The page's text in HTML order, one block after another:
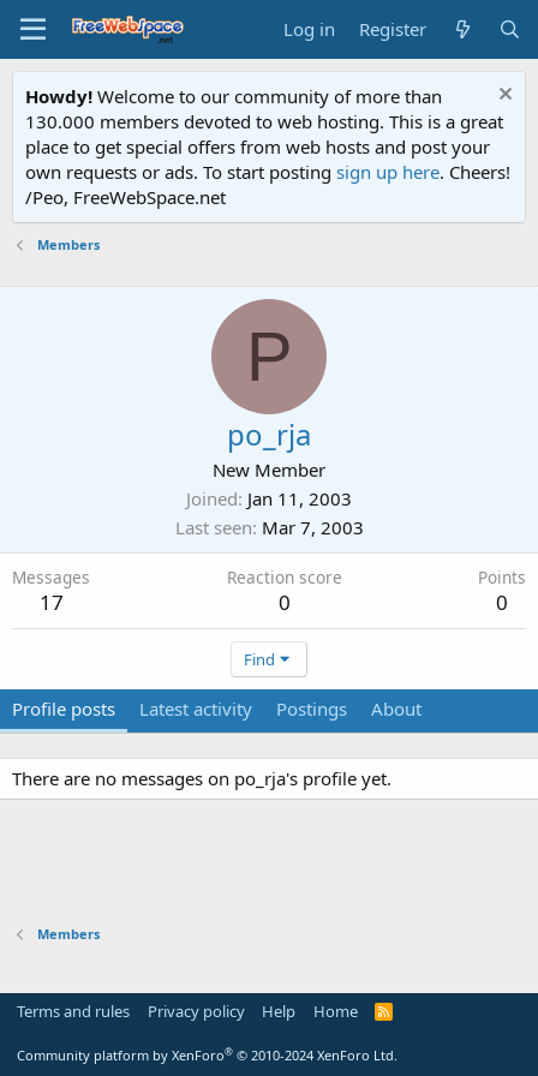
Log in Register
Howdy! Welcome to our community of more than
130.000 members devoted to web hosting. This is a great
place to get special offers from web hosts and post your
own requests or ads. To start posting sign up here. Cheers!
/Peo, FreeWebSpace.net
Members
P
po_rja
New Member
Joined Jan 11, 2003
Last seen Mar 7, 2003
Messages
17
Reaction score
0
Points
0
Find
Profile posts Latest activity Postings About
There are no messages on po_rja's profile yet.
Members
Terms and rules Privacy policy Help Home
R
Community platform by XenForo® © 2010-2024 XenForo Ltd.